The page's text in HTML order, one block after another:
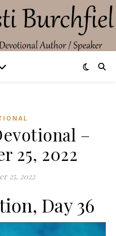
–
25, 2022
25, 2022
Day 36